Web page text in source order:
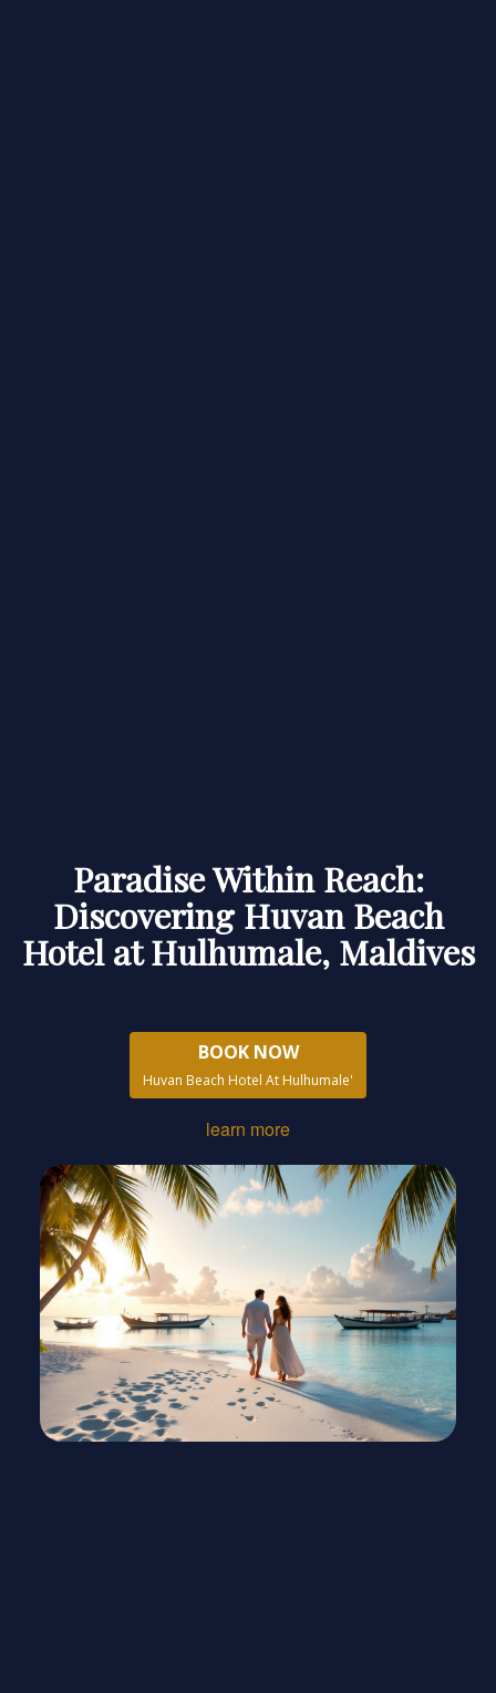
Paradise Within Reach:
Discovering Huvan Beach
Hotel at Hulhumale, Maldives
BOOK NOW
Huvan Beach Hotel At Hulhumale'
learn more